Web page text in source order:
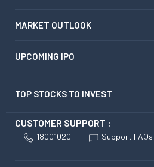
MARKET OUTLOOK
UPCOMING IPO
TOP STOCKS TO INVEST
CUSTOMER SUPPORT :
18001020 Support FAQs